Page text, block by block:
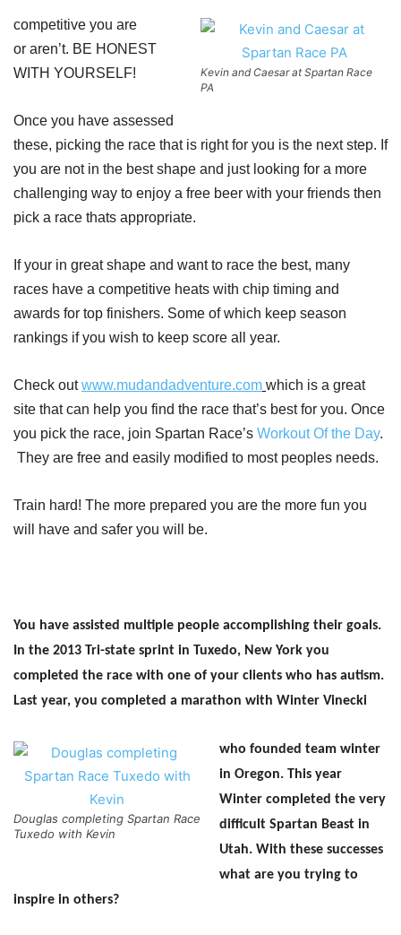
Kevin and Caesar at Spartan Race
PA
competitive you are
or aren’t. BE HONEST
WITH YOURSELF!
Once you have assessed
these, picking the race that is right for you is the next step. If
you are not in the best shape and just looking for a more
challenging way to enjoy a free beer with your friends then
pick a race thats appropriate.
If your in great shape and want to race the best, many
races have a competitive heats with chip timing and
awards for top finishers. Some of which keep season
rankings if you wish to keep score all year.
Check outwww.mudandadventure.com which is a great
site that can help you find the race that’s best for you. Once
you pick the race, join Spartan Race’s Workout Of the Day.
They are free and easily modified to most peoples needs.
Train hard! The more prepared you are the more fun you
will have and safer you will be.
You have assisted multiple people accomplishing their goals.
In the 2013 Tri-state sprint in Tuxedo, New York you
completed the race with one of your clients who has autism.
Last year, you completed a marathon with Winter Vinecki
Douglas completing Spartan Race
Tuxedo with Kevin
who founded team winter
in Oregon. This year
Winter completed the very
difficult Spartan Beast in
Utah. With these successes
what are you trying to
inspire in others?